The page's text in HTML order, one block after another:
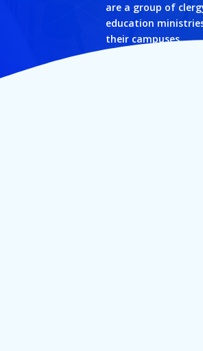
are a group of
education
their campuses.